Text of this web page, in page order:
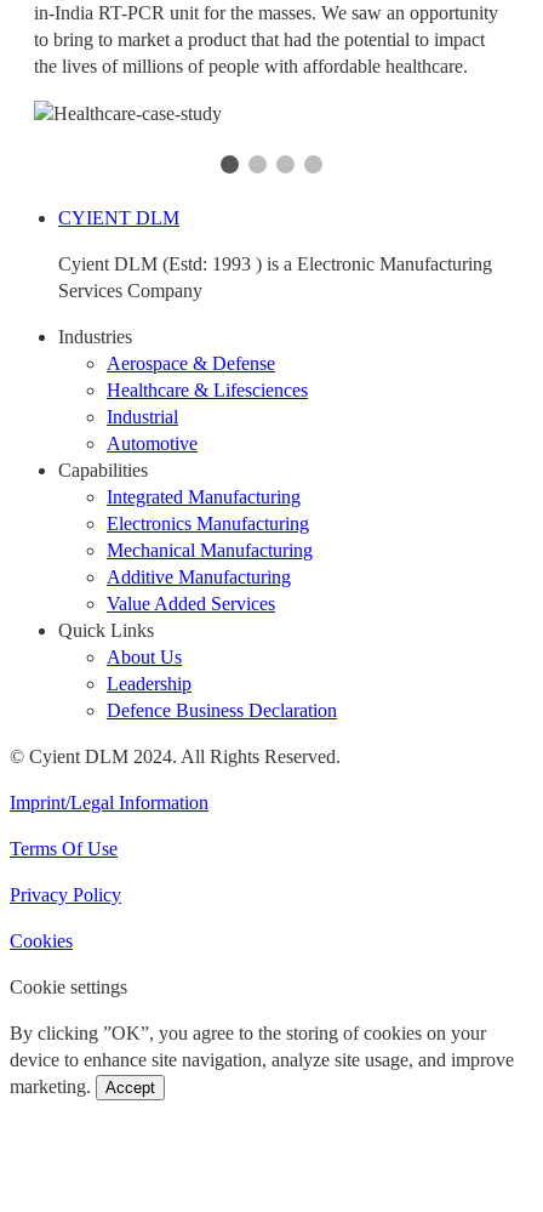
in-India RT-PCR unit for the masses. We saw an opportunity
to bring to market a product that had the potential to impact
the lives of millions of people with affordable healthcare.
CYIENT DLM
Cyient DLM (Estd: 1993 ) is a Electronic Manufacturing
Services Company
Industries
Aerospace & Defense
Healthcare & Lifesciences
Industrial
Automotive
Capabilities
Integrated Manufacturing
Electronics Manufacturing
Mechanical Manufacturing
Additive Manufacturing
Value Added Services
Quick Links
About Us
Leadership
Defence Business Declaration
© Cyient DLM 2024. All Rights Reserved.
Imprint/Legal Information
Terms Of Use
Privacy Policy
Cookies
Cookie settings
By clicking ”OK”, you agree to the storing of cookies on your
device to enhance site navigation, analyze site usage, and improve
marketing.
Accept